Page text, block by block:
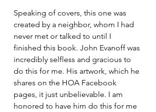
Speaking of covers, this one was
created by a neighbor, whom I had
never met or talked to until I
finished this book. John Evanoff was
incredibly selfless and gracious to
do this for me. His artwork, which he
shares on the HOA Facebook
pages, it just unbelievable. I am
honored to have him do this for me